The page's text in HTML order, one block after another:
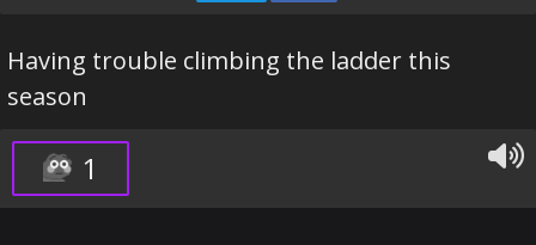
Having trouble climbing the ladder this
season
1